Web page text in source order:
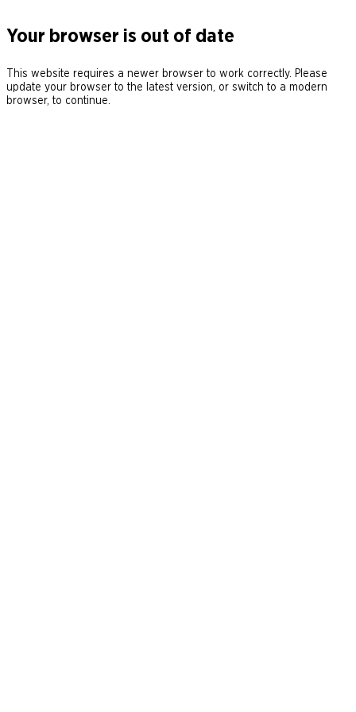
Your browser is out of date
This website requires a newer browser to work correctly. Please
update your browser to the latest version, or switch to a modern
browser, to continue.